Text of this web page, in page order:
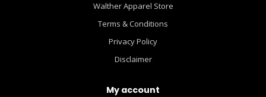
Walther Apparel Store
Terms & Conditions
Privacy Policy
Disclaimer
My account